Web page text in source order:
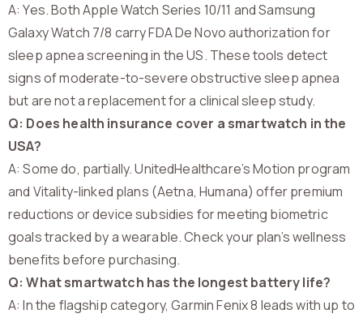
A: Yes. Both Apple Watch Series 10/11 and Samsung
Galaxy Watch 7/8 carry FDA De Novo authorization for
sleep apnea screening in the US. These tools detect
signs of moderate-to-severe obstructive sleep apnea
but are not a replacement for a clinical sleep study.
Q: Does health insurance cover a smartwatch in the
USA?
A: Some do, partially. UnitedHealthcare’s Motion program
and Vitality-linked plans (Aetna, Humana) offer premium
reductions or device subsidies for meeting biometric
goals tracked by a wearable. Check your plan’s wellness
benefits before purchasing.
Q: What smartwatch has the longest battery life?
A: In the flagship category, Garmin Fenix 8 leads with up to